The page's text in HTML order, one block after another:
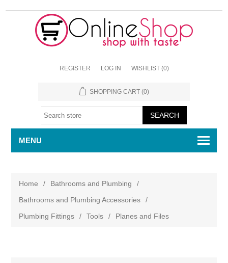
REGISTER LOG IN WISHLIST (0)
SHOPPING CART (0)
MENU
Home / Bathrooms and Plumbing
/
Bathrooms and Plumbing Accessories
/
Plumbing Fittings
/ Tools / Planes and Files